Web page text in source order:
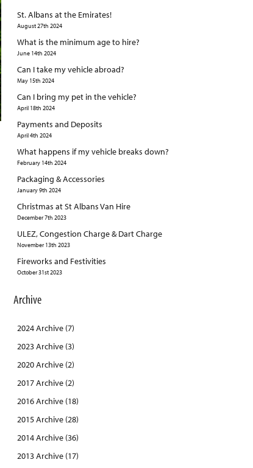
St. Albans at the Emirates!
August 27th 2024
What is the minimum age to hire?
June 14th 2024
Can I take my vehicle abroad?
May 15th 2024
Can I bring my pet in the vehicle?
April 18th 2024
Payments and Deposits
April 4th 2024
What happens if my vehicle breaks down?
February 14th 2024
Packaging & Accessories
January 9th 2024
Christmas at St Albans Van Hire
December 7th 2023
ULEZ, Congestion Charge & Dart Charge
November 13th 2023
Fireworks and Festivities
October 31st 2023
Archive
2024 Archive (7)
2023 Archive (3)
2020 Archive (2)
2017 Archive (2)
2016 Archive (18)
2015 Archive (28)
2014 Archive (36)
2013 Archive (17)